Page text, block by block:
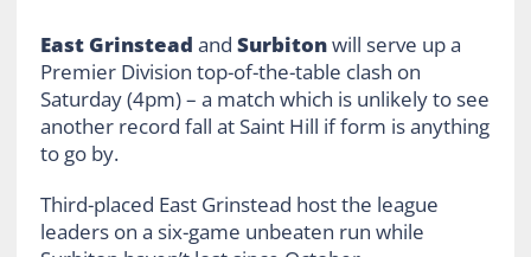
East Grinstead and Surbitonwill serve up a
Premier Division top-of-the-table clash on
Saturday (4pm) – a match which is unlikely to see
another record fall at Saint Hill if form is anything
to go by.
Third-placed East Grinstead host the league
leaders on a six-game unbeaten run while